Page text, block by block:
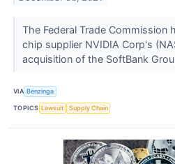
The Federal Trade Commission
chip supplier NVIDIA Corp's
acquisition of the SoftBank
VIA Benzinga
TOPICS Lawsuit Supply Chain